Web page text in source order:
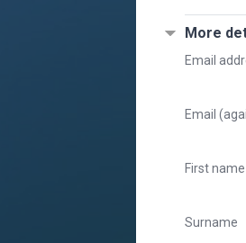
More
Email
Email
First name
Surname